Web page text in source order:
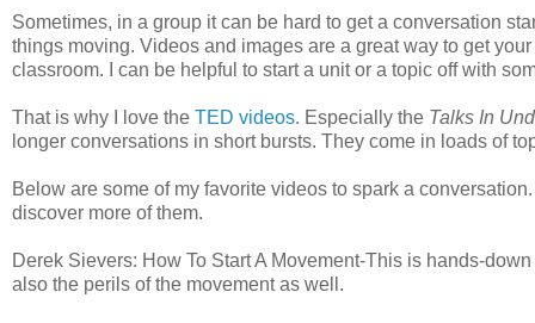
Sometimes, in a group it can be hard to get a conversation
things moving. Videos and images are a great way to get
classroom. I can be helpful to start a unit or a topic off with
That is why I love the TED videos. Especially the Talks In
longer conversations in short bursts. They come in loads of
Below are some of my favorite videos to spark a
discover more of them.
Derek Sievers: How To Start A Movement-This is hands-
also the perils of the movement as well.